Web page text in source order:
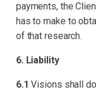
payments, the
has to make to
of that research.
6. Liability
6.1 Visions shall